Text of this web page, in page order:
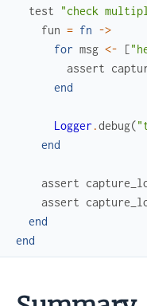
test "check
fun = fn ->
for msg <- [
assert
end
Logger .debug(
end
assert
assert
end
end